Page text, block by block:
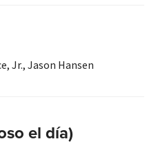
Jr., Jason Hansen
el día)